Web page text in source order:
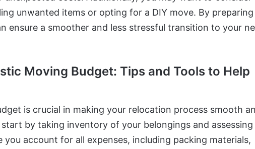
unwanted items or opting for a DIY move. By
ensure a smoother and less stressful transition to your
Moving Budget: Tips and Tools to Help
is crucial in making your relocation process smooth
by taking inventory of your belongings and
account for all expenses, including packing materials,